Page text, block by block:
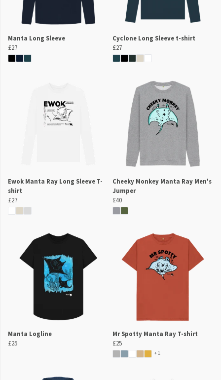
Manta Long Sleeve
£27
Cyclone Long Sleeve t-shirt
£27
Ewok Manta Ray Long Sleeve T-
shirt
£27
Cheeky Monkey Manta Ray Men's
Jumper
£40
Manta Logline
£25
Mr Spotty Manta Ray T-shirt
£25
+1